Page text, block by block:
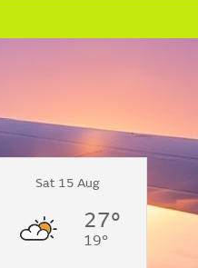
Sat 15 Aug
27°
19°